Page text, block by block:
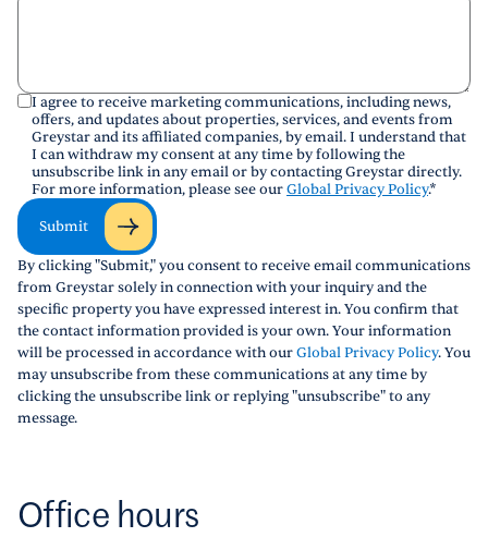
I agree to receive marketing communications, including news,
offers, and updates about properties, services, and events from
Greystar and its affiliated companies, by email. I understand that
I can withdraw my consent at any time by following the
unsubscribe link in any email or by contacting Greystar directly.
For more information, please see ourGlobal Privacy Policy.*
Submit
By clicking "Submit," you consent to receive email communications
from Greystar solely in connection with your inquiry and the
specific property you have expressed interest in. You confirm that
the contact information provided is your own. Your information
will be processed in accordance with ourGlobal Privacy Policy. You
may unsubscribe from these communications at any time by
clicking the unsubscribe link or replying "unsubscribe" to any
message.
Office hours